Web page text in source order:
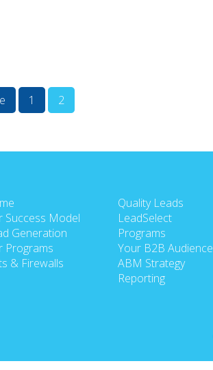
1 2
Success Model
Generation
Programs
& Firewalls
Quality Leads
LeadSelect
Programs
Your B2B Audience
ABM Strategy
Reporting